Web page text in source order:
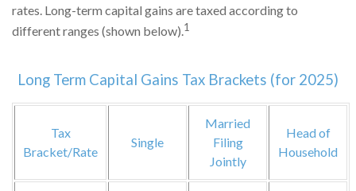
rates. Long-term capital gains are taxed according to
different ranges (shown below).1
Long Term Capital Gains Tax Brackets (for 2025)
Tax
Bracket/Rate
Single
Married
Filing
Jointly
Head of
Household